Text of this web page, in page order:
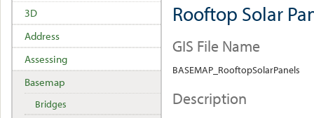
Rooftop Solar
GIS File Name
BASEMAP_RooftopSolarPanels
Description
3D
Address
Assessing
Basemap
Bridges